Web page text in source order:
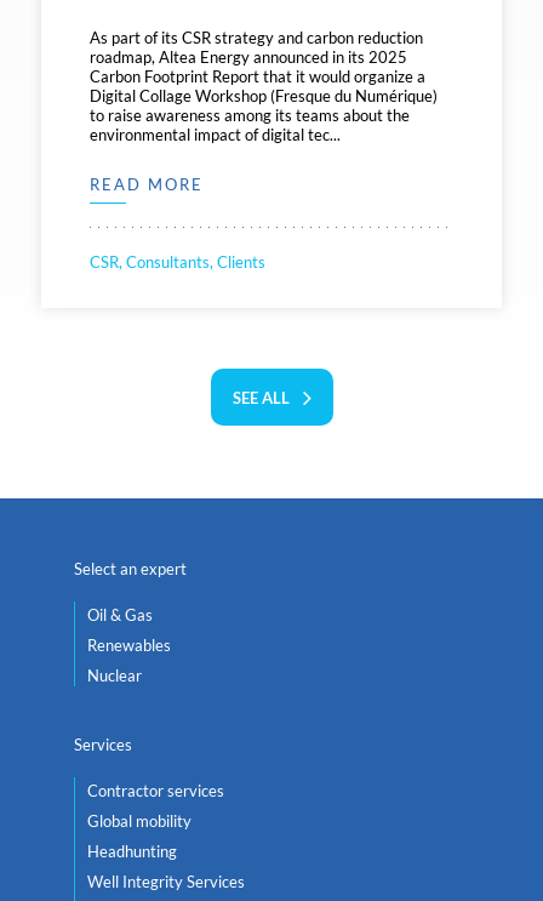
As part of its CSR strategy and carbon reduction
roadmap, Altea Energy announced in its 2025
Carbon Footprint Report that it would organize a
Digital Collage Workshop (Fresque du Numérique)
to raise awareness among its teams about the
environmental impact of digital tec...
READ MORE
CSR, Consultants, Clients
SEE ALL
Select an expert
Oil & Gas
Renewables
Nuclear
Services
Contractor services
Global mobility
Headhunting
Well Integrity Services